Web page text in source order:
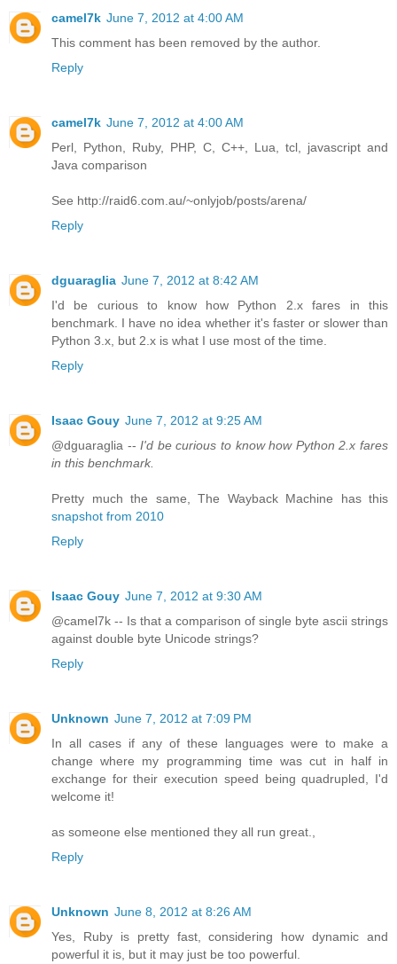
camel7k June 7, 2012 at 4:00 AM
This comment has been removed by the author.
Reply
camel7k June 7, 2012 at 4:00 AM
Perl, Python, Ruby, PHP, C, C++, Lua, tcl, javascript and
Java comparison
See http://raid6.com.au/~onlyjob/posts/arena/
Reply
dguaraglia June 7, 2012 at 8:42 AM
I'd be curious to know how Python 2.x fares in this
benchmark. I have no idea whether it's faster or slower than
Python 3.x, but 2.x is what I use most of the time.
Reply
Isaac Gouy June 7, 2012 at 9:25 AM
@dguaraglia --I'd be curious to know how Python 2.x fares
in this benchmark.
Pretty much the same, The Wayback Machine has this
snapshot from 2010
Reply
Isaac Gouy June 7, 2012 at 9:30 AM
@camel7k -- Is that a comparison of single byte ascii strings
against double byte Unicode strings?
Reply
Unknown June 7, 2012 at 7:09 PM
In all cases if any of these languages were to make a
change where my programming time was cut in half in
exchange for their execution speed being quadrupled, I'd
welcome it!
as someone else mentioned they all run great.,
Reply
Unknown June 8, 2012 at 8:26 AM
Yes, Ruby is pretty fast, considering how dynamic and
powerful it is, but it may just be too powerful.